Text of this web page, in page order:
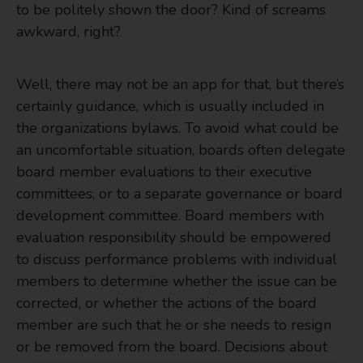
to be politely shown the door? Kind of screams
awkward, right?
Well, there may not be an app for that, but there’s
certainly guidance, which is usually included in
the organizations bylaws. To avoid what could be
an uncomfortable situation, boards often delegate
board member evaluations to their executive
committees, or to a separate governance or board
development committee. Board members with
evaluation responsibility should be empowered
to discuss performance problems with individual
members to determine whether the issue can be
corrected, or whether the actions of the board
member are such that he or she needs to resign
or be removed from the board. Decisions about